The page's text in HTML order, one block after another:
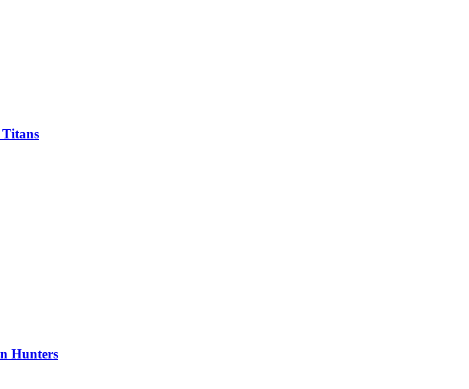
Hunters